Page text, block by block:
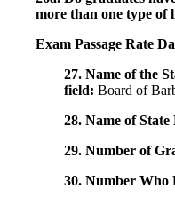
more than one type of
Exam Passage Rate
27. Name of the
field: Board of
28. Name of State
29. Number of
30. Number Who